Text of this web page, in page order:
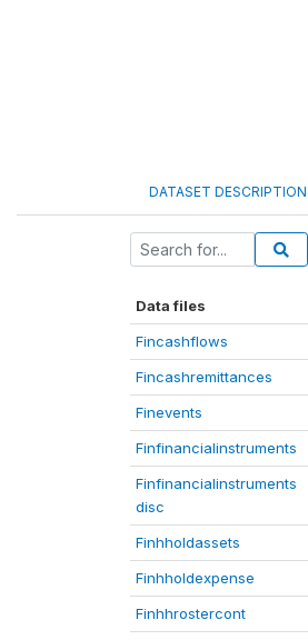
DATASET DESCRIPTION
Data files
Fincashflows
Fincashremittances
Finevents
Finfinancialinstruments
Finfinancialinstruments
disc
Finhholdassets
Finhholdexpense
Finhhrostercont